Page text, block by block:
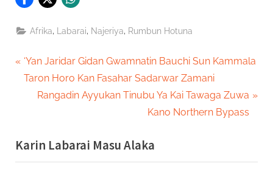
Afrika Labarai Najeriya Rumbun Hotuna
Post
navigation
P
r
o
u
‘Yan Jaridar Gidan Gwamnatin Bauchi Sun Kammala
Taron Horo Kan Fasahar Sadarwar Zamani
N
t
P
Rangadin Ayyukan Tinubu Ya Kai Tawaga Zuwa
Kano Northern Bypass
Karin Labarai Masu Alaka